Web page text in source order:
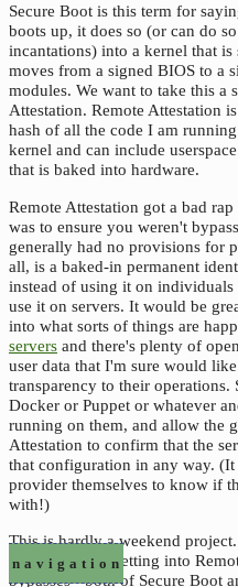
Secure Boot is this term for
boots up, it does so (or can do
incantations) into a kernel that
moves from a signed BIOS to a
modules. We want to take this a
Attestation. Remote Attestation
hash of all the code I am
kernel and can include
that is baked into hardware.
Remote Attestation got a bad
was to ensure you weren't
generally had no provisions for
all, is a baked-in permanent
instead of using it on
use it on servers. It would be
into what sorts of things are
servers and there's plenty of
user data that I'm sure would
transparency to their operations.
Docker or Puppet or whatever
running on them, and allow the
Attestation to confirm that the
that configuration in any way.
provider themselves to know if
with!)
This is hardly a weekend
that's not even getting into
bypasses - both of Secure Boot
navigation